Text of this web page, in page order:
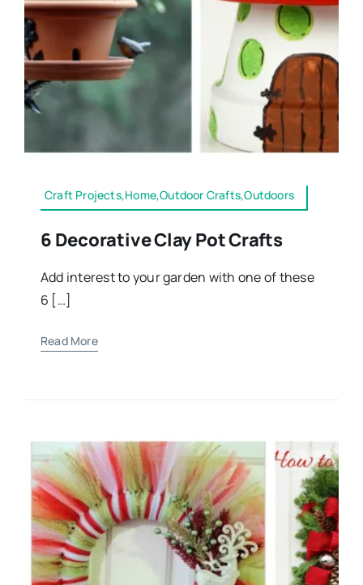
Craft Projects,Home,Outdoor Crafts,Outdoors
6 Decorative Clay Pot Crafts
Add interest to your garden with one of these
6 […]
Read More